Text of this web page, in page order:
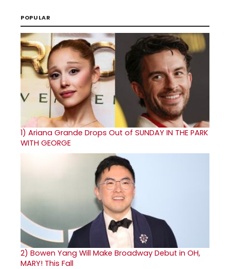
POPULAR
1) Ariana Grande Drops Out of SUNDAY IN THE PARK
WITH GEORGE
2) Bowen Yang Will Make Broadway Debut in OH,
MARY! This Fall